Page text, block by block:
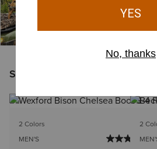
Shoppers Like You Viewed
2 Colors
MEN'S
2